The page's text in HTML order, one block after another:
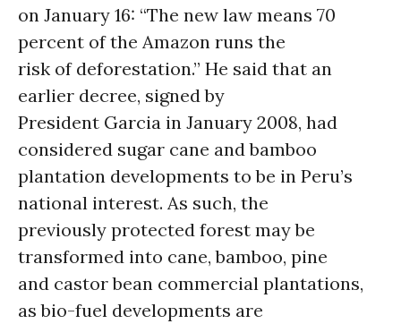
on January 16: “The new law means 70
percent of the Amazon runs the
risk of deforestation.” He said that an
earlier decree, signed by
President Garcia in January 2008, had
considered sugar cane and bamboo
plantation developments to be in Peru’s
national interest. As such, the
previously protected forest may be
transformed into cane, bamboo, pine
and castor bean commercial plantations,
as bio-fuel developments are